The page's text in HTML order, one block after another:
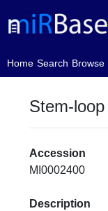
Home
(current)Search Browse
Stem-loop
Accession
MI0002400
Description